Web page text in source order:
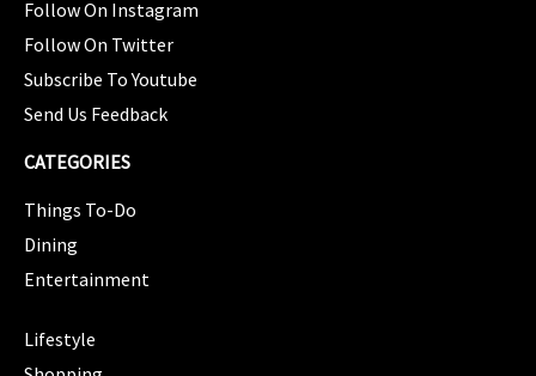
Follow On Instagram
Follow On Twitter
Subscribe To Youtube
Send Us Feedback
CATEGORIES
Things To-Do
Dining
Entertainment
Lifestyle